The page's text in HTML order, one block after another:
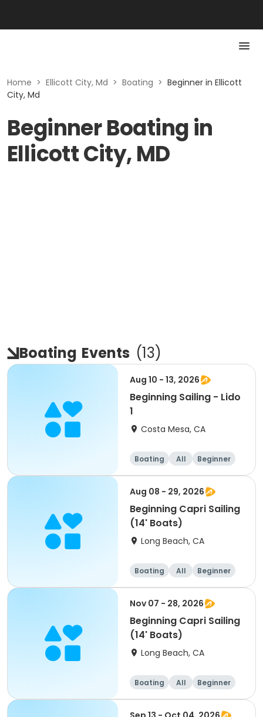
Home > Ellicott City, Md > Boating > Beginner in Ellicott
City, Md
Beginner Boating in
Ellicott City, MD
Boating Events (13)
Aug 10 - 13, 2026
Beginning Sailing - Lido
1
Costa Mesa, CA
Boating All Beginner
Aug 08 - 29, 2026
Beginning Capri Sailing
(14' Boats)
Long Beach, CA
Boating All Beginner
Nov 07 - 28, 2026
Beginning Capri Sailing
(14' Boats)
Long Beach, CA
Boating All Beginner